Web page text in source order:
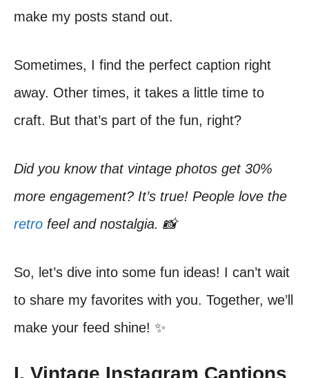
make my posts stand out.
Sometimes, I find the perfect caption right
away. Other times, it takes a little time to
craft. But that’s part of the fun, right?
Did you know that vintage photos get 30%
more engagement? It’s true! People love the
retro feel and nostalgia. 📸
So, let’s dive into some fun ideas! I can’t wait
to share my favorites with you. Together, we’ll
make your feed shine! ✨
I. Vintage Instagram Captions